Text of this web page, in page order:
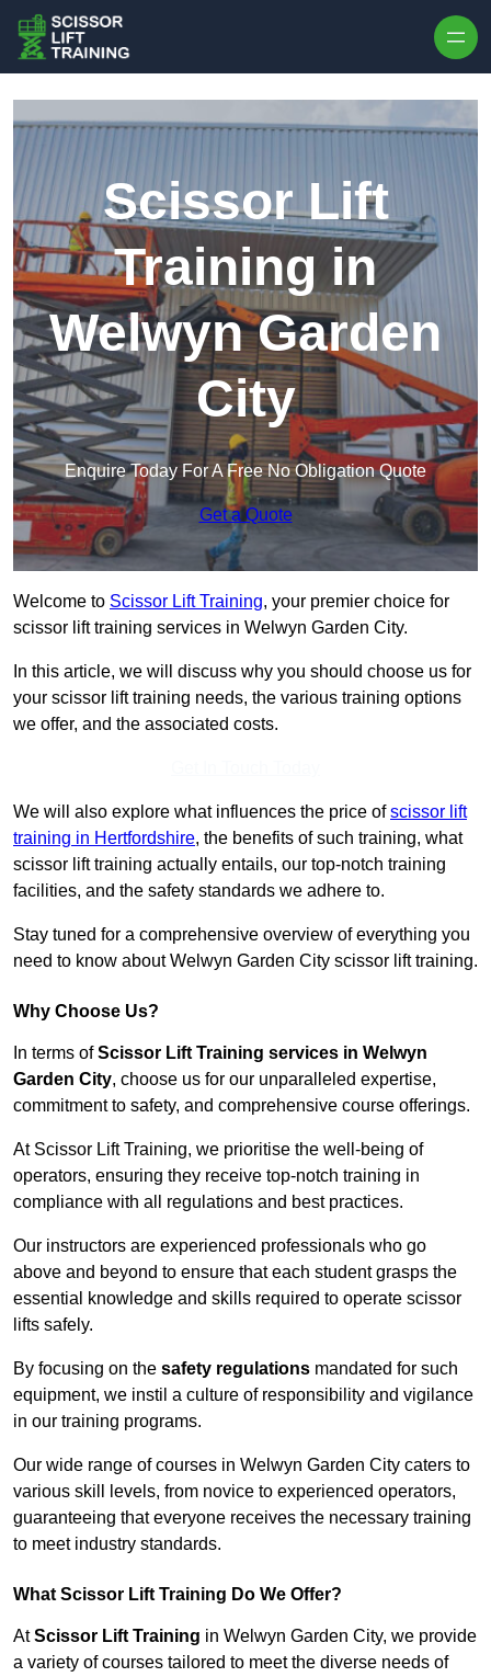
Scissor Lift
Training in
Welwyn Garden
City
Enquire Today For A Free No Obligation Quote
Get a Quote
Welcome to Scissor Lift Training, your premier choice for
scissor lift training services in Welwyn Garden City.
In this article, we will discuss why you should choose us for
your scissor lift training needs, the various training options
we offer, and the associated costs.
We will also explore what influences the price ofscissor lift
training in Hertfordshire, the benefits of such training, what
scissor lift training actually entails, our top-notch training
facilities, and the safety standards we adhere to.
Stay tuned for a comprehensive overview of everything you
need to know about Welwyn Garden City scissor lift training.
Why Choose Us?
In terms ofScissor Lift Training services in Welwyn
Garden City, choose us for our unparalleled expertise,
commitment to safety, and comprehensive course offerings.
At Scissor Lift Training, we prioritise the well-being of
operators, ensuring they receive top-notch training in
compliance with all regulations and best practices.
Our instructors are experienced professionals who go
above and beyond to ensure that each student grasps the
essential knowledge and skills required to operate scissor
lifts safely.
By focusing on the safety regulations mandated for such
equipment, we instil a culture of responsibility and vigilance
in our training programs.
Our wide range of courses in Welwyn Garden City caters to
various skill levels, from novice to experienced operators,
guaranteeing that everyone receives the necessary training
to meet industry standards.
What Scissor Lift Training Do We Offer?
AtScissor Lift Training in Welwyn Garden City, we provide
a variety of courses tailored to meet the diverse needs of